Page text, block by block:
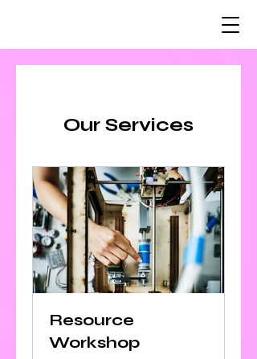
Our Services
Resource
Workshop